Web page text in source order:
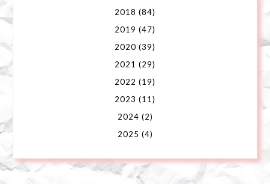
2018 (84)
2019 (47)
2020 (39)
2021 (29)
2022 (19)
2023 (11)
2024 (2)
2025 (4)